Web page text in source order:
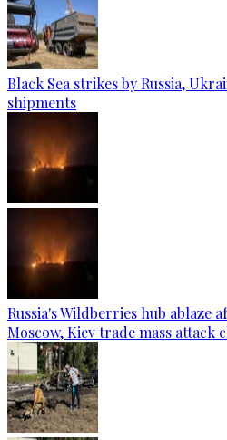
Black Sea strikes by Russia,
shipments
Russia's Wildberries hub ablaze
Moscow, Kiev trade mass attack